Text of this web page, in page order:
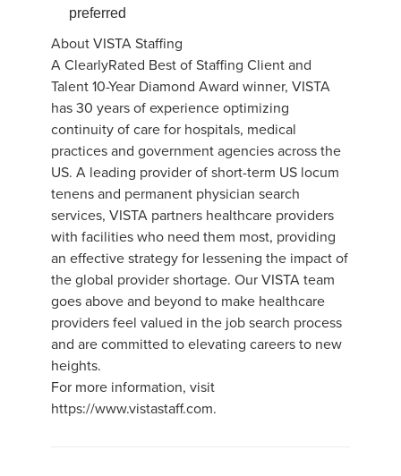
preferred
About VISTA Staffing
A ClearlyRated Best of Staffing Client and
Talent 10-Year Diamond Award winner, VISTA
has 30 years of experience optimizing
continuity of care for hospitals, medical
practices and government agencies across the
US. A leading provider of short-term US locum
tenens and permanent physician search
services, VISTA partners healthcare providers
with facilities who need them most, providing
an effective strategy for lessening the impact of
the global provider shortage. Our VISTA team
goes above and beyond to make healthcare
providers feel valued in the job search process
and are committed to elevating careers to new
heights.
For more information, visit
https://www.vistastaff.com.